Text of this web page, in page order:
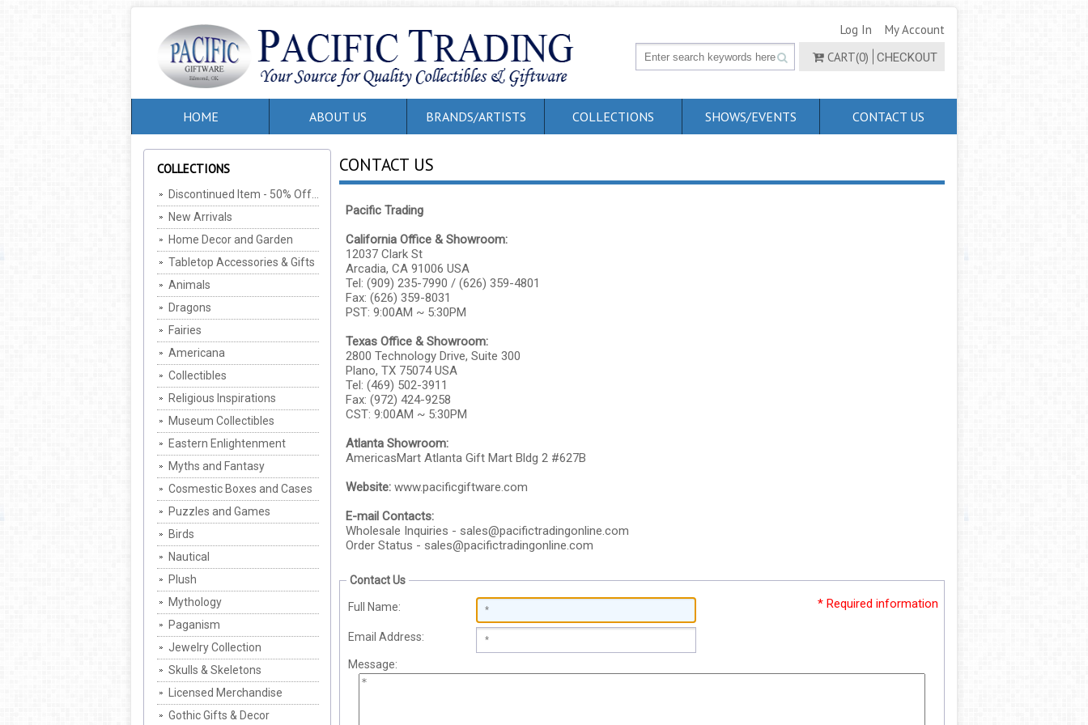
Log In
My Account
CART(0)
CHECKOUT
HOME ABOUT US BRANDS/ARTISTS COLLECTIONS SHOWS/EVENTS CONTACT US
COLLECTIONS
New Arrivals
Home Decor and Garden
Tabletop Accessories & Gifts
Animals
Dragons
Fairies
Americana
Collectibles
Religious Inspirations
Museum Collectibles
Eastern Enlightenment
Myths and Fantasy
Cosmestic Boxes and Cases
Puzzles and Games
Birds
Nautical
Plush
Mythology
Paganism
Jewelry Collection
Skulls & Skeletons
Licensed Merchandise
Gothic Gifts & Decor
CONTACT US
Pacific Trading
California Office & Showroom:
12037 Clark St
Arcadia, CA 91006 USA
Tel: (909) 235-7990 / (626) 359-4801
Fax: (626) 359-8031
PST: 9:00AM ~ 5:30PM
Texas Office & Showroom:
2800 Technology Drive, Suite 300
Plano, TX 75074 USA
Tel: (469) 502-3911
Fax: (972) 424-9258
CST: 9:00AM ~ 5:30PM
Atlanta Showroom:
AmericasMart Atlanta Gift Mart Bldg 2 #627B
Website:www.pacificgiftware.com
E-mail Contacts:
Wholesale Inquiries - sales@pacifictradingonline.com
Order Status - sales@pacifictradingonline.com
Contact Us
* Required information
Full Name:
Email Address:
Message: